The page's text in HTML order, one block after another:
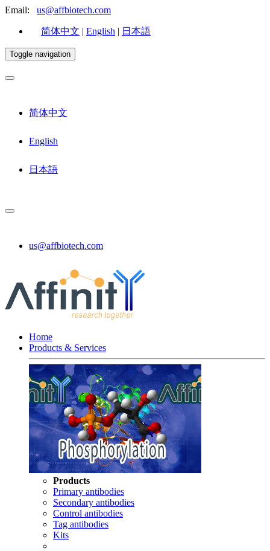
Email: us@affbiotech.com
简体中文 | English | 日本語
Toggle navigation
简体中文
English
日本語
us@affbiotech.com
Home
Products & Services
Products
Primary antibodies
Secondary antibodies
Control antibodies
Tag antibodies
Kits